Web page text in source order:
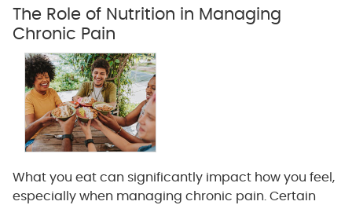
The Role of Nutrition in Managing
Chronic Pain
What you eat can significantly impact how you feel,
especially when managing chronic pain. Certain